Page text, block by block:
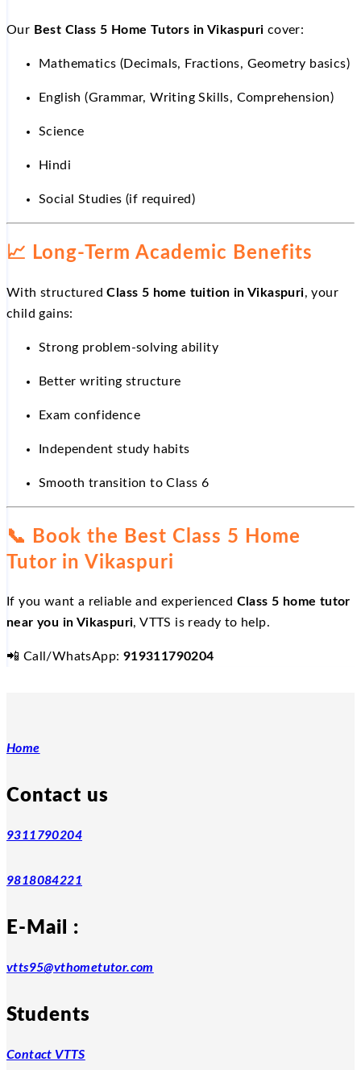
Our Best Class 5 Home Tutors in Vikaspuri cover:
Mathematics (Decimals, Fractions, Geometry basics)
English (Grammar, Writing Skills, Comprehension)
Science
Hindi
Social Studies (if required)
📈 Long-Term Academic Benefits
With structuredClass 5 home tuition in Vikaspuri, your
child gains:
Strong problem-solving ability
Better writing structure
Exam confidence
Independent study habits
Smooth transition to Class 6
📞
Book the Best Class 5 Home
Tutor in Vikaspuri
If you want a reliable and experienced Class 5 home tutor
near you in Vikaspuri, VTTS is ready to help.
📲 Call/WhatsApp: 919311790204
Home
Contact us
9311790204
9818084221
E-Mail :
vtts95@vthometutor.com
Students
Contact VTTS